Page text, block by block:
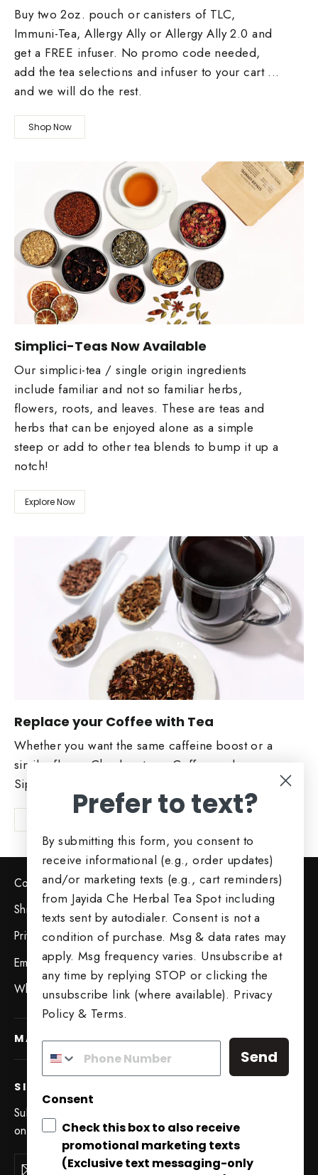
Buy two 2oz. pouch or canisters of TLC,
Immuni-Tea, Allergy Ally or Allergy Ally 2.0 and
get a FREE infuser. No promo code needed,
add the tea selections and infuser to your cart ...
and we will do the rest.
Shop Now
Simplici-Teas Now Available
Our simplici-tea / single origin ingredients
include familiar and not so familiar herbs,
flowers, roots, and leaves. These are teas and
herbs that can be enjoyed alone as a simple
steep or add to other tea blends to bump it up a
notch!
Explore Now
Replace your Coffee with Tea
Whether you want the same caffeine boost or a
similar flavor. Check out our Coffee replacers.
Sip and Enjoy!
Contact Us
Shipping & Returns
Privacy Policy
Employment Opportunities
Wholesale Opportunities
MAIN MENU
SIGN UP AND SAVE
Subscribe to get special offers, free giveaways, and
once-in-a-lifetime deals.
Enter
Subscribe
Try Our 5 Tea Sampler
"Close
Prefer to text?
By submitting this form, you consent to
receive informational (e.g., order updates)
and/or marketing texts (e.g., cart reminders)
from Jayida Che Herbal Tea Spot including
texts sent by autodialer. Consent is not a
condition of purchase. Msg & data rates may
apply. Msg frequency varies. Unsubscribe at
any time by replying STOP or clicking the
unsubscribe link (where available). Privacy
Policy& Terms.
Send
Consent
Check this box to also receive
promotional marketing texts
(Exclusive text messaging-only